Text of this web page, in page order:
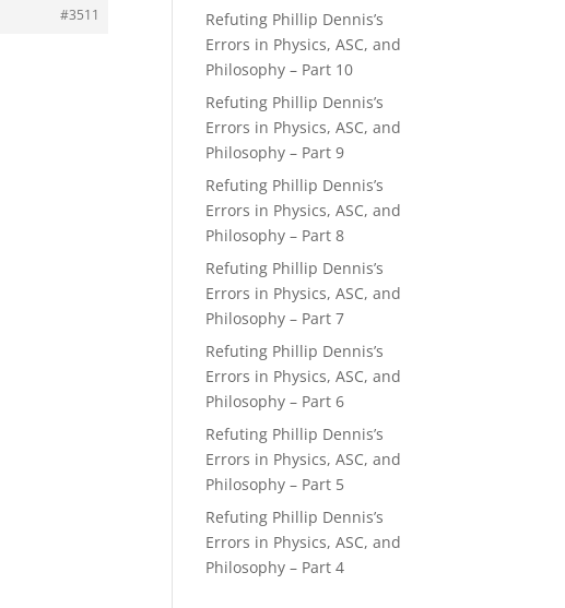
#3511
Refuting Phillip Dennis’s
Errors in Physics, ASC, and
Philosophy – Part 10
Refuting Phillip Dennis’s
Errors in Physics, ASC, and
Philosophy – Part 9
Refuting Phillip Dennis’s
Errors in Physics, ASC, and
Philosophy – Part 8
Refuting Phillip Dennis’s
Errors in Physics, ASC, and
Philosophy – Part 7
Refuting Phillip Dennis’s
Errors in Physics, ASC, and
Philosophy – Part 6
Refuting Phillip Dennis’s
Errors in Physics, ASC, and
Philosophy – Part 5
Refuting Phillip Dennis’s
Errors in Physics, ASC, and
Philosophy – Part 4